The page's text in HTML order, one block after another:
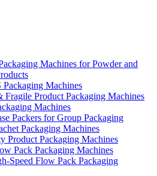
Machines for Powder and
Machines
Fragile Product Packaging Machines
Machines
Packers for Group Packaging
Packaging Machines
Product Packaging Machines
Pack Packaging Machines
Speed Flow Pack Packaging